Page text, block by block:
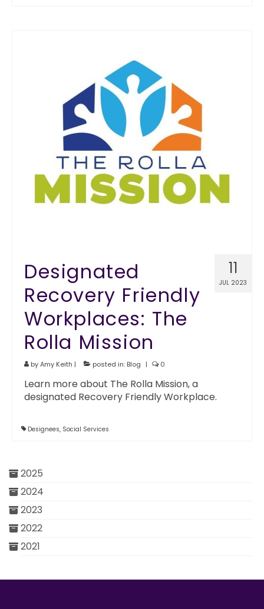
11
JUL 2023
Designated
Recovery Friendly
Workplaces: The
Rolla Mission
byAmy Keith | posted in: Blog | 0
Learn more about The Rolla Mission, a
designated Recovery Friendly Workplace.
Designees, Social Services
2025
2024
2023
2022
2021